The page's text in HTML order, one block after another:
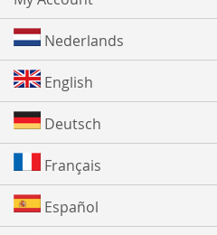
Nederlands
English
Deutsch
Français
Español